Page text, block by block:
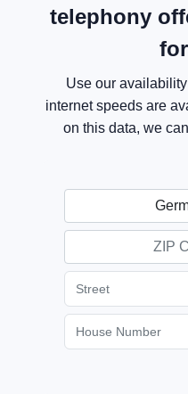
telephony
Use our
internet speeds are
on this data, we
ZIP